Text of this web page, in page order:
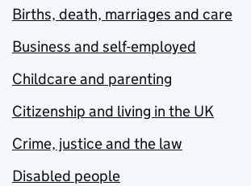
Births, death, marriages and care
Business and self-employed
Childcare and parenting
Citizenship and living in the UK
Crime, justice and the law
Disabled people